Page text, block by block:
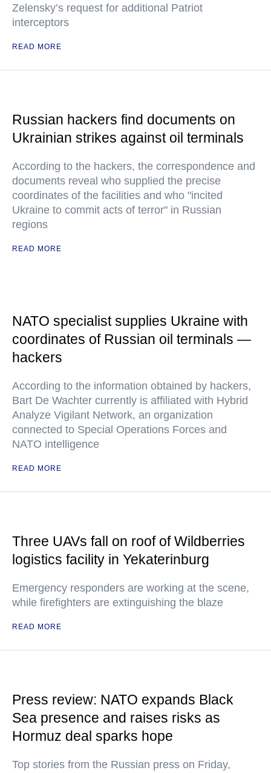
Zelensky’s request for additional Patriot
interceptors
READ MORE
Russian hackers find documents on
Ukrainian strikes against oil terminals
According to the hackers, the correspondence and
documents reveal who supplied the precise
coordinates of the facilities and who "incited
Ukraine to commit acts of terror" in Russian
regions
READ MORE
NATO specialist supplies Ukraine with
coordinates of Russian oil terminals —
hackers
According to the information obtained by hackers,
Bart De Wachter currently is affiliated with Hybrid
Analyze Vigilant Network, an organization
connected to Special Operations Forces and
NATO intelligence
READ MORE
Three UAVs fall on roof of Wildberries
logistics facility in Yekaterinburg
Emergency responders are working at the scene,
while firefighters are extinguishing the blaze
READ MORE
Press review: NATO expands Black
Sea presence and raises risks as
Hormuz deal sparks hope
Top stories from the Russian press on Friday,